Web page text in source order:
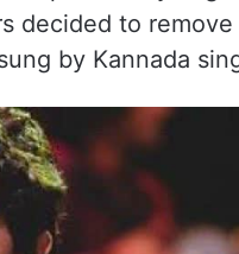
decided to
by Kannada